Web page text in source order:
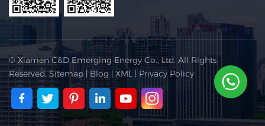
© Xiamen C&D Emerging Energy Co., Ltd. All Rights
Reserved.Sitemap|Blog| XML | Privacy Policy